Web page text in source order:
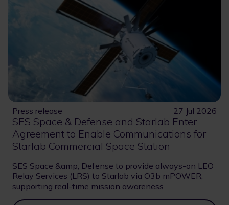
Press release 27 Jul 2026
SES Space & Defense and Starlab Enter
Agreement to Enable Communications for
Starlab Commercial Space Station
SES Space &amp; Defense to provide always-on LEO
Relay Services (LRS) to Starlab via O3b mPOWER,
supporting real-time mission awareness